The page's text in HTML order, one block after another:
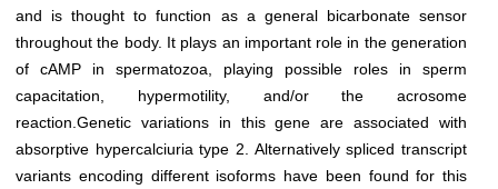
and is thought to function as a general bicarbonate sensor
throughout the body. It plays an important role in the generation
of cAMP in spermatozoa, playing possible roles in sperm
capacitation, hypermotility, and/or the acrosome
reaction.Genetic variations in this gene are associated with
absorptive hypercalciuria type 2. Alternatively spliced transcript
variants encoding different isoforms have been found for this